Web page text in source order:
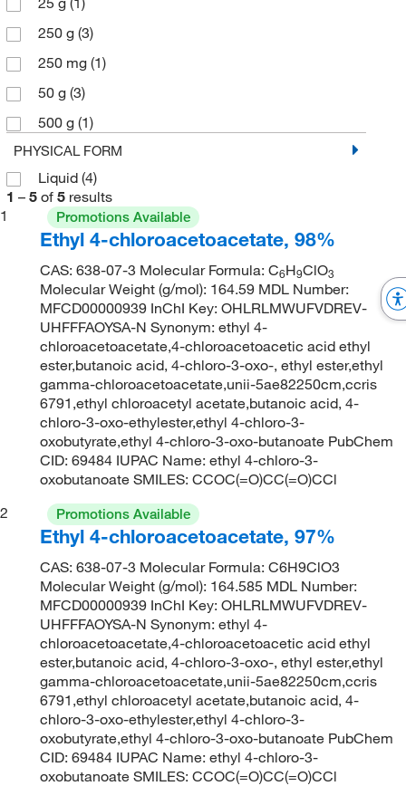
250 g (3)
250 mg (1)
50 g (3)
500 g (1)
PHYSICAL FORM
Liquid (4)
1 – 5 of 5 results
1
Promotions Available
Ethyl 4-chloroacetoacetate, 98%
CAS: 638-07-3 Molecular Formula: C6H9ClO3
Molecular Weight (g/mol): 164.59 MDL Number:
MFCD00000939 InChI Key: OHLRLMWUFVDREV-
UHFFFAOYSA-N Synonym: ethyl 4-
chloroacetoacetate,4-chloroacetoacetic acid ethyl
ester,butanoic acid, 4-chloro-3-oxo-, ethyl ester,ethyl
gamma-chloroacetoacetate,unii-5ae82250cm,ccris
6791,ethyl chloroacetyl acetate,butanoic acid, 4-
chloro-3-oxo-ethylester,ethyl 4-chloro-3-
oxobutyrate,ethyl 4-chloro-3-oxo-butanoate PubChem
CID: 69484 IUPAC Name: ethyl 4-chloro-3-
oxobutanoate SMILES: CCOC(=O)CC(=O)CCl
2
Promotions Available
Ethyl 4-chloroacetoacetate, 97%
CAS: 638-07-3 Molecular Formula: C6H9ClO3
Molecular Weight (g/mol): 164.585 MDL Number:
MFCD00000939 InChI Key: OHLRLMWUFVDREV-
UHFFFAOYSA-N Synonym: ethyl 4-
chloroacetoacetate,4-chloroacetoacetic acid ethyl
ester,butanoic acid, 4-chloro-3-oxo-, ethyl ester,ethyl
gamma-chloroacetoacetate,unii-5ae82250cm,ccris
6791,ethyl chloroacetyl acetate,butanoic acid, 4-
chloro-3-oxo-ethylester,ethyl 4-chloro-3-
oxobutyrate,ethyl 4-chloro-3-oxo-butanoate PubChem
CID: 69484 IUPAC Name: ethyl 4-chloro-3-
oxobutanoate SMILES: CCOC(=O)CC(=O)CCl